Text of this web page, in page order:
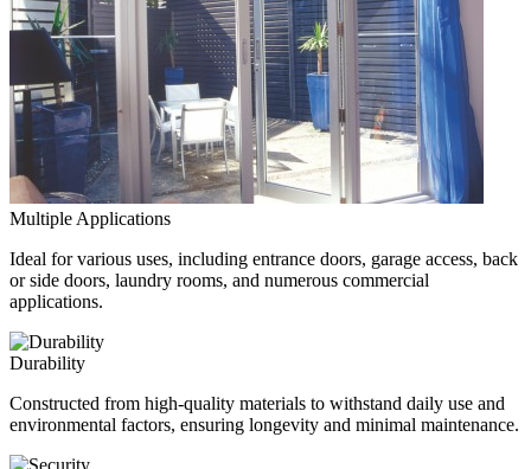
Multiple Applications
Ideal for various uses, including entrance doors, garage access, back
or side doors, laundry rooms, and numerous commercial
applications.
Durability
Constructed from high-quality materials to withstand daily use and
environmental factors, ensuring longevity and minimal maintenance.